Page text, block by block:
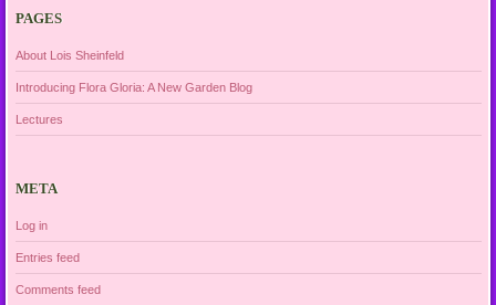
PAGES
About Lois Sheinfeld
Introducing Flora Gloria: A New Garden Blog
Lectures
META
Log in
Entries feed
Comments feed